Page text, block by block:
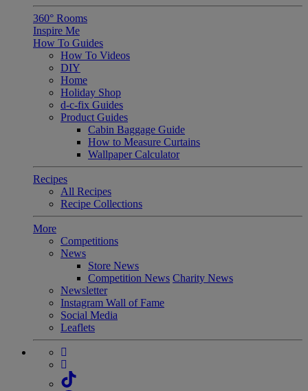
360° Rooms
Inspire Me
How To Guides
How To Videos
DIY
Home
Holiday Shop
d-c-fix Guides
Product Guides
Cabin Baggage Guide
How to Measure Curtains
Wallpaper Calculator
Recipes
All Recipes
Recipe Collections
More
Competitions
News
Store News
Competition News Charity News
Newsletter
Instagram Wall of Fame
Social Media
Leaflets